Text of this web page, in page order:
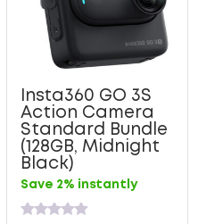
Insta360 GO 3S
Action Camera
Standard Bundle
(128GB, Midnight
Black)
Save 2% instantly